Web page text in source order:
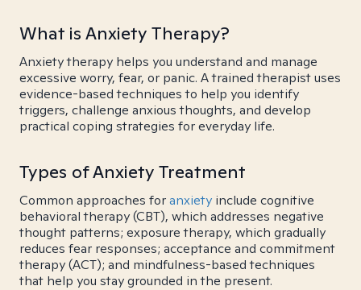
What is Anxiety Therapy?
Anxiety therapy helps you understand and manage
excessive worry, fear, or panic. A trained therapist uses
evidence-based techniques to help you identify
triggers, challenge anxious thoughts, and develop
practical coping strategies for everyday life.
Types of Anxiety Treatment
Common approaches foranxiety include cognitive
behavioral therapy (CBT), which addresses negative
thought patterns; exposure therapy, which gradually
reduces fear responses; acceptance and commitment
therapy (ACT); and mindfulness-based techniques
that help you stay grounded in the present.